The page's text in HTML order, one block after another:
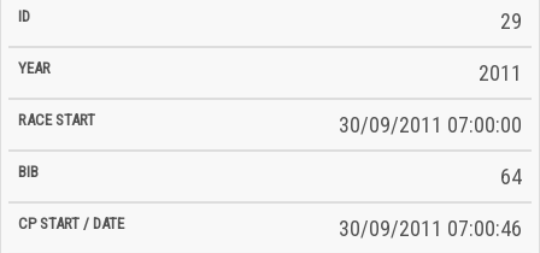
29
2011
30/09/2011 07:00:00
64
30/09/2011 07:00:46